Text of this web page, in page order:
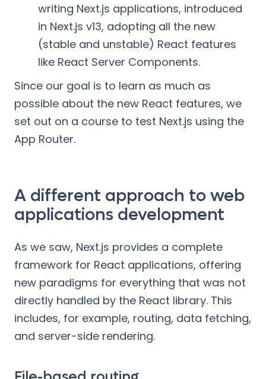
writing Next.js applications, introduced
in Next.js v13, adopting all the new
(stable and unstable) React features
like React Server Components.
Since our goal is to learn as much as
possible about the new React features, we
set out on a course to test Next.js using the
App Router.
A different approach to web
applications development
As we saw, Next.js provides a complete
framework for React applications, offering
new paradigms for everything that was not
directly handled by the React library. This
includes, for example, routing, data fetching,
and server-side rendering.